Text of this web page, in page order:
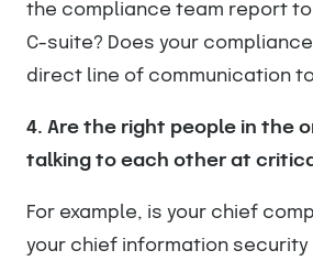
the compliance team report to
C-suite? Does your
direct line of communication
4. Are the right people in the
talking to each other at
For example, is your chief
your chief information